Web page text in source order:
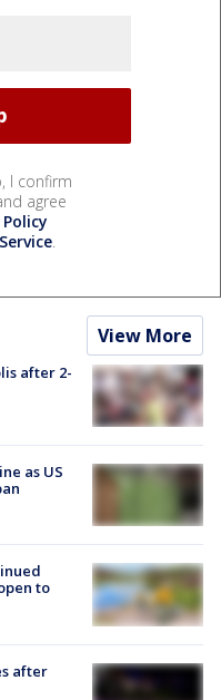
I confirm
agree
.
View More
after 2-
as US
to
after